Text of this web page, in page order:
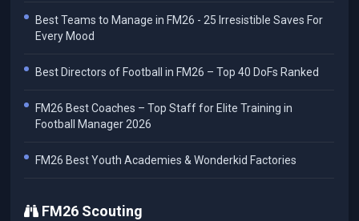
Best Teams to Manage in FM26 - 25 Irresistible Saves For
Every Mood
Best Directors of Football in FM26 – Top 40 DoFs Ranked
FM26 Best Coaches – Top Staff for Elite Training in
Football Manager 2026
FM26 Best Youth Academies & Wonderkid Factories
FM26 Scouting